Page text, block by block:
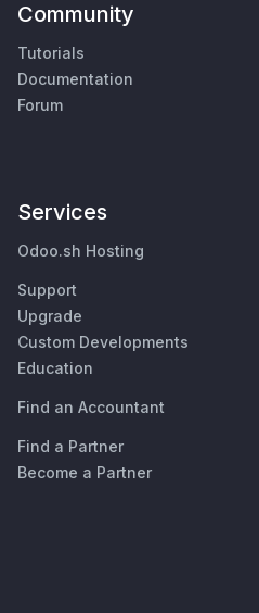
Community
Tutorials
Documentation
Forum
Services
Odoo.sh Hosting
Support
Upgrade
Custom Developments
Education
Find an Accountant
Find a Partner
Become a Partner